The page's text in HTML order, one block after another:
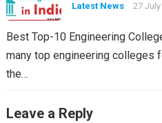
Latest News 27
Best Top-10 Engineering
many top engineering colleges
the…
Leave a Reply